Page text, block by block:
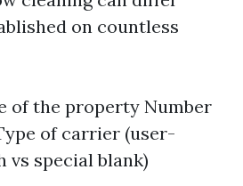
on countless
of the property Number
of carrier (user-
vs special blank)